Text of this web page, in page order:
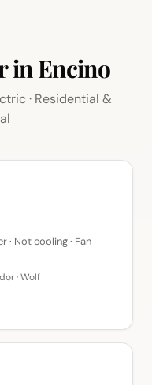
in Encino
· Residential &
· Not cooling · Fan
· Wolf